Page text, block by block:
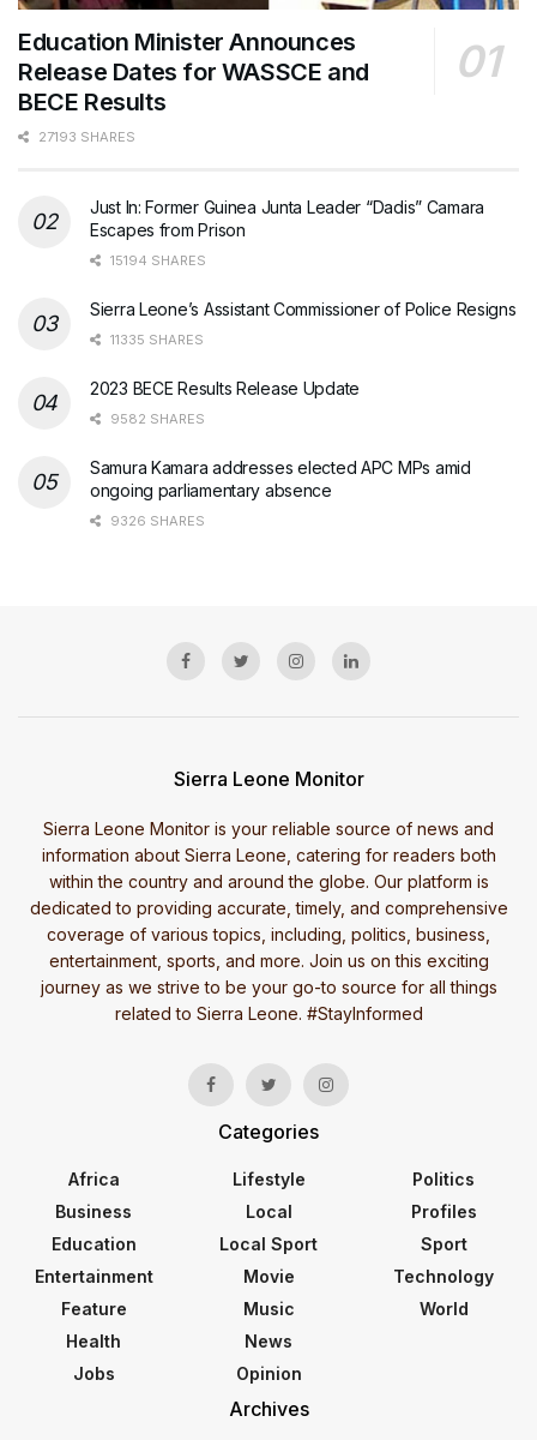
Education Minister Announces
Release Dates for WASSCE and
BECE Results
27193 SHARES
Just In: Former Guinea Junta Leader “Dadis” Camara
Escapes from Prison
15194 SHARES
Sierra Leone’s Assistant Commissioner of Police Resigns
11335 SHARES
2023 BECE Results Release Update
9582 SHARES
Samura Kamara addresses elected APC MPs amid
ongoing parliamentary absence
9326 SHARES
Sierra Leone Monitor
Sierra Leone Monitor is your reliable source of news and
information about Sierra Leone, catering for readers both
within the country and around the globe. Our platform is
dedicated to providing accurate, timely, and comprehensive
coverage of various topics, including, politics, business,
entertainment, sports, and more. Join us on this exciting
journey as we strive to be your go-to source for all things
related to Sierra Leone. #StayInformed
Categories
Africa
Business
Education
Entertainment
Feature
Health
Jobs
Lifestyle
Local
Local Sport
Movie
Music
News
Opinion
Politics
Profiles
Sport
Technology
World
Archives